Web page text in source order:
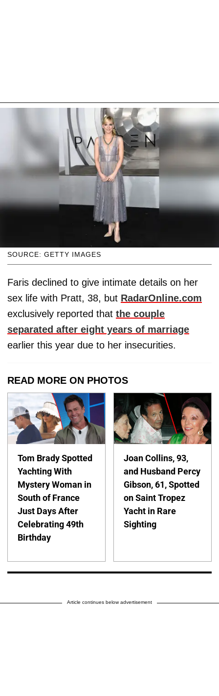
SOURCE: GETTY IMAGES
Faris declined to give intimate details on her
sex life with Pratt, 38, but RadarOnline.com
exclusively reported that the couple
separated after eight years of marriage
earlier this year due to her insecurities.
READ MORE ON PHOTOS
Tom Brady Spotted
Yachting With
Mystery Woman in
South of France
Just Days After
Celebrating 49th
Birthday
Joan Collins, 93,
and Husband Percy
Gibson, 61, Spotted
on Saint Tropez
Yacht in Rare
Sighting
Article continues below advertisement